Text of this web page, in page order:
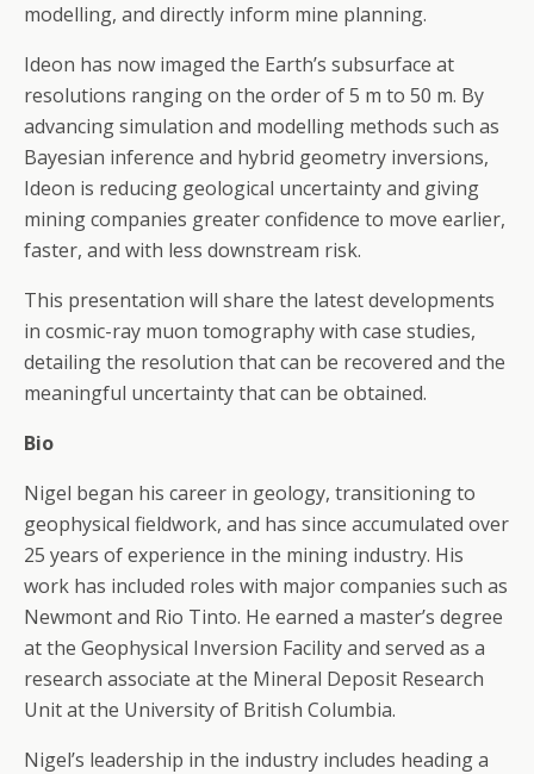
modelling, and directly inform mine planning.
Ideon has now imaged the Earth’s subsurface at
resolutions ranging on the order of 5 m to 50 m. By
advancing simulation and modelling methods such as
Bayesian inference and hybrid geometry inversions,
Ideon is reducing geological uncertainty and giving
mining companies greater confidence to move earlier,
faster, and with less downstream risk.
This presentation will share the latest developments
in cosmic-ray muon tomography with case studies,
detailing the resolution that can be recovered and the
meaningful uncertainty that can be obtained.
Bio
Nigel began his career in geology, transitioning to
geophysical fieldwork, and has since accumulated over
25 years of experience in the mining industry. His
work has included roles with major companies such as
Newmont and Rio Tinto. He earned a master’s degree
at the Geophysical Inversion Facility and served as a
research associate at the Mineral Deposit Research
Unit at the University of British Columbia.
Nigel’s leadership in the industry includes heading a